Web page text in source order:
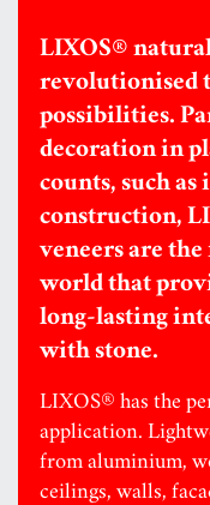
LIXOS®
revolutionised
possibilities.
decoration in
counts, such as
construction,
veneers are
world that
long-lasting
with stone.
LIXOS® has the
application.
from aluminium,
ceilings, walls,